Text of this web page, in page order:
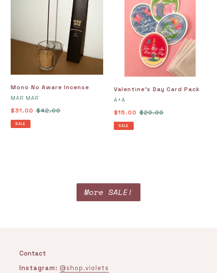
Mono No Aware Incense
VENDOR
MAR MAR
Sale
price
$31.00 Regular
$42.00
SALE
Valentine's Day Card Pack
VENDOR
A+A
Sale
price
$15.00 Regular
$20.00
SALE
More SALE!
Contact
Instagram: @shop.violets